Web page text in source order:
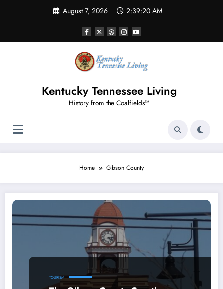
August 7, 2026 2:39:20 AM
Kentucky Tennessee Living
History from the Coalfields™
Home Gibson County
TOURISM